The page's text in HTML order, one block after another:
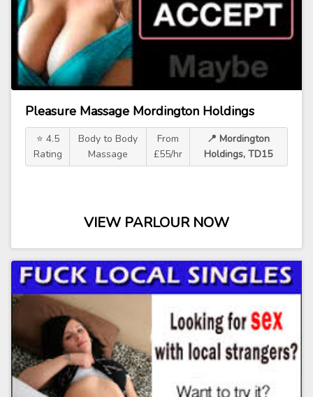
Pleasure Massage Mordington Holdings
⭐ 4.5
Rating
Body to Body
Massage
From
£55/hr
📍 Mordington
Holdings, TD15
VIEW PARLOUR NOW